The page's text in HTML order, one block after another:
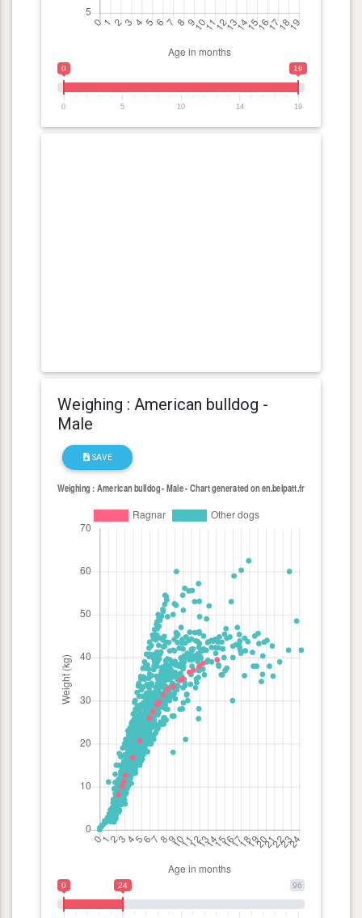
0 19
0 5 10 14 19
Weighing : American bulldog -
Male
SAVE
96
0 24